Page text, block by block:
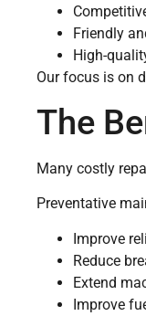
Friendly
High-
Our focus is on
The
Many costly
Preventative
Improve
Reduce
Extend
Improve